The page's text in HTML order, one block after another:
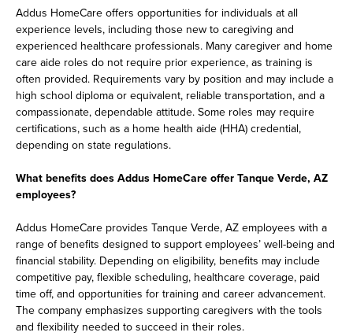
Addus HomeCare offers opportunities for individuals at all
experience levels, including those new to caregiving and
experienced healthcare professionals. Many caregiver and home
care aide roles do not require prior experience, as training is
often provided. Requirements vary by position and may include a
high school diploma or equivalent, reliable transportation, and a
compassionate, dependable attitude. Some roles may require
certifications, such as a home health aide (HHA) credential,
depending on state regulations.
What benefits does Addus HomeCare offer Tanque Verde, AZ
employees?
Addus HomeCare provides Tanque Verde, AZ employees with a
range of benefits designed to support employees’ well-being and
financial stability. Depending on eligibility, benefits may include
competitive pay, flexible scheduling, healthcare coverage, paid
time off, and opportunities for training and career advancement.
The company emphasizes supporting caregivers with the tools
and flexibility needed to succeed in their roles.